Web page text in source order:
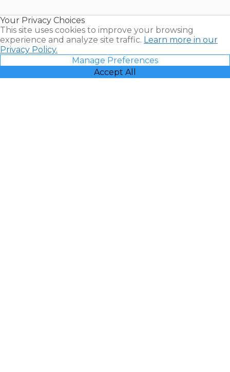
Your Privacy Choices
This site uses cookies to improve your browsing
experience and analyze site traffic. Learn more in our
Privacy Policy.
Manage Preferences
Accept All